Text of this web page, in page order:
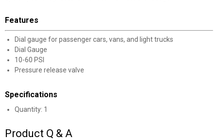
Features
Dial gauge for passenger cars, vans, and light trucks
Dial Gauge
10-60 PSI
Pressure release valve
Specifications
Quantity: 1
Product Q & A